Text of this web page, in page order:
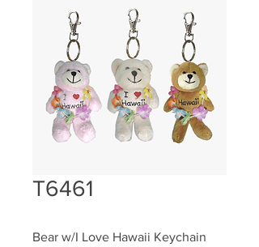
T6461
Bear w/I Love Hawaii Keychain